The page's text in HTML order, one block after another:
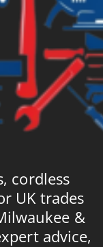
cordless
UK trades
&
advice,